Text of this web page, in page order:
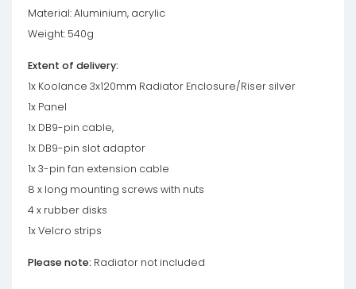
Material: Aluminium, acrylic
Weight: 540g
Extent of delivery:
1x Koolance 3x120mm Radiator Enclosure/Riser silver
1x Panel
1x DB9-pin cable,
1x DB9-pin slot adaptor
1x 3-pin fan extension cable
8 x long mounting screws with nuts
4 x rubber disks
1x Velcro strips
Please note: Radiator not included